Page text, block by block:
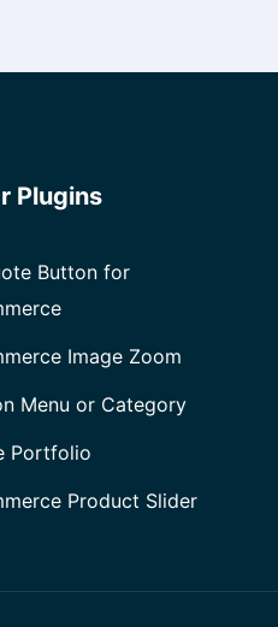
Plugins
Button for
Image Zoom
Menu or Category
Portfolio
Product Slider